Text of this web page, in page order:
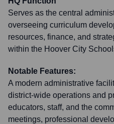
Serves as the central
overseeing curriculum
resources, finance, and
within the Hoover City
Notable Features:
A modern administrative
district-wide operations and
educators, staff, and the
meetings, professional